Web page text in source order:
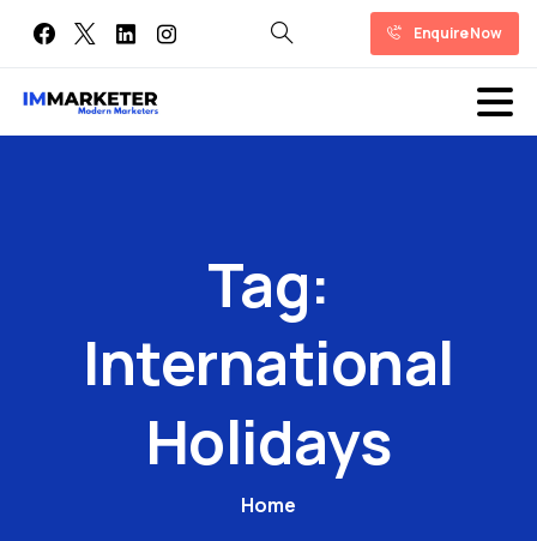
Enquire Now
Tag:
International
Holidays
Home